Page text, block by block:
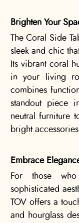
Brighten Your
The Coral Side
sleek and chic
Its vibrant coral
in your living
combines
standout piece
neutral furniture
bright
Embrace
For those
sophisticated
TOV offers a
and hourglass